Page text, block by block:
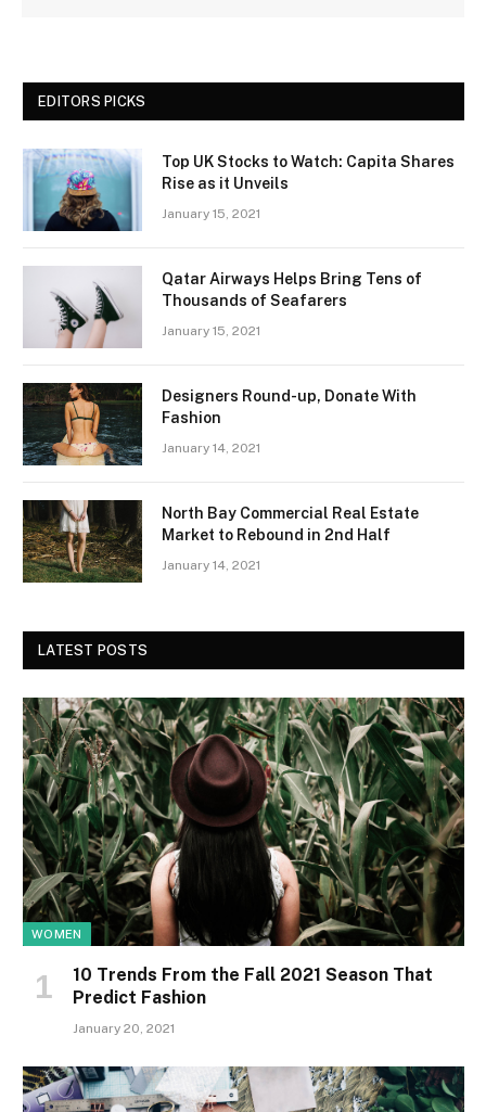
EDITORS PICKS
Top UK Stocks to Watch: Capita Shares
Rise as it Unveils
January 15, 2021
Qatar Airways Helps Bring Tens of
Thousands of Seafarers
January 15, 2021
Designers Round-up, Donate With
Fashion
January 14, 2021
North Bay Commercial Real Estate
Market to Rebound in 2nd Half
January 14, 2021
LATEST POSTS
WOMEN
10 Trends From the Fall 2021 Season That
Predict Fashion
January 20, 2021